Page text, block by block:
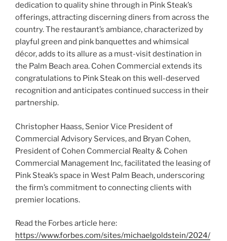
dedication to quality shine through in Pink Steak’s
offerings, attracting discerning diners from across the
country. The restaurant’s ambiance, characterized by
playful green and pink banquettes and whimsical
décor, adds to its allure as a must-visit destination in
the Palm Beach area. Cohen Commercial extends its
congratulations to Pink Steak on this well-deserved
recognition and anticipates continued success in their
partnership.
Christopher Haass, Senior Vice President of
Commercial Advisory Services, and Bryan Cohen,
President of Cohen Commercial Realty & Cohen
Commercial Management Inc, facilitated the leasing of
Pink Steak’s space in West Palm Beach, underscoring
the firm’s commitment to connecting clients with
premier locations.
Read the Forbes article here:
https://www.forbes.com/sites/michaelgoldstein/2024/